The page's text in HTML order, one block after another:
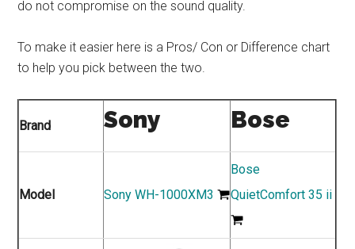
do not compromise on the sound quality.
To make it easier here is a Pros/ Con or Difference chart
to help you pick between the two.
Brand Sony Bose
Model Sony WH-1000XM3
Bose
QuietComfort 35 ii